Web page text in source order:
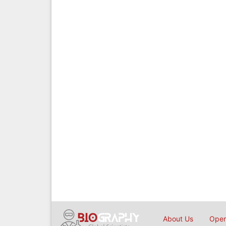
About Us